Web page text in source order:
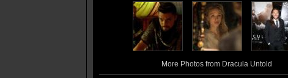
More Photos from Dracula Untold